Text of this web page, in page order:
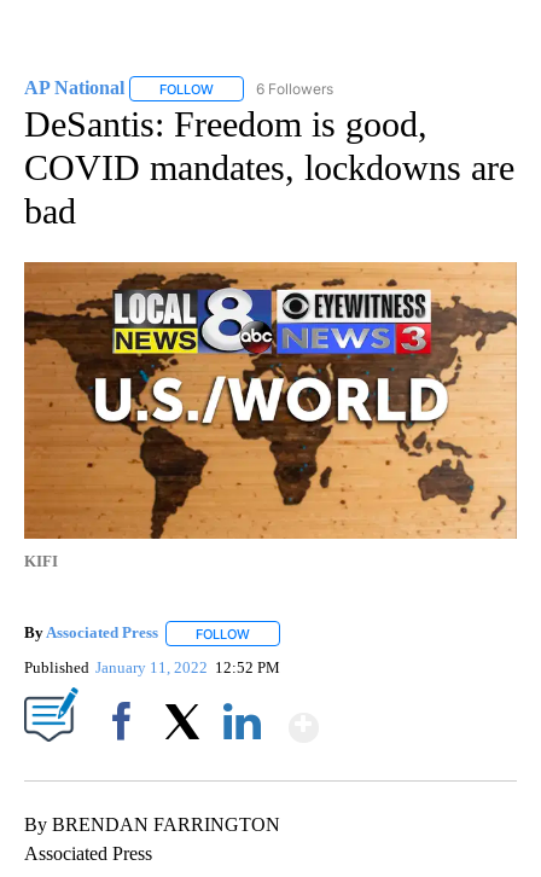
AP National FOLLOW FOLLOW "AP NATIONAL" TO RECEIVE
6 Followers
DeSantis: Freedom is good,
COVID mandates, lockdowns are
bad
KIFI
ByAssociated Press FOLLOW
Published January 11, 2022 12:52 PM
By BRENDAN FARRINGTON
Associated Press